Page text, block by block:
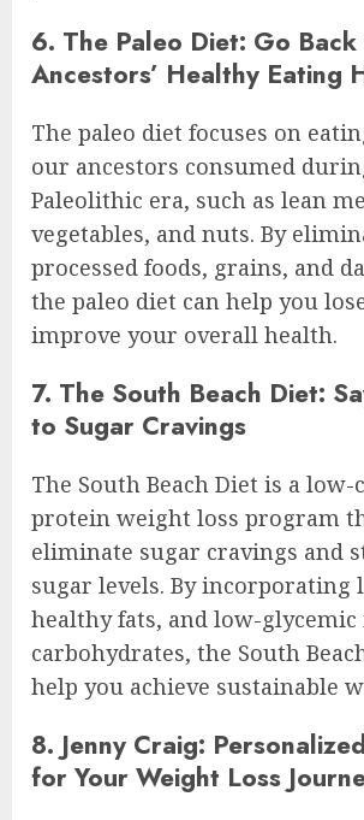
6. The Paleo Diet: Go
Ancestors’ Healthy Eating
The paleo diet focuses on
our ancestors consumed
Paleolithic era, such as lean
vegetables, and nuts. By
processed foods, grains, and
the paleo diet can help you
improve your overall health.
7. The South Beach Diet:
to Sugar Cravings
The South Beach Diet is a
protein weight loss program
eliminate sugar cravings and
sugar levels. By incorporating
healthy fats, and low-glycemic
carbohydrates, the South
help you achieve sustainable
8. Jenny Craig:
for Your Weight Loss